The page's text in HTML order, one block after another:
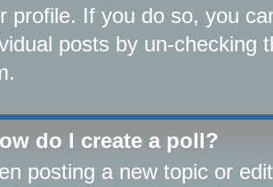
profile. If you do so, you
posts by un-checking
do I create a poll?
posting a new topic or